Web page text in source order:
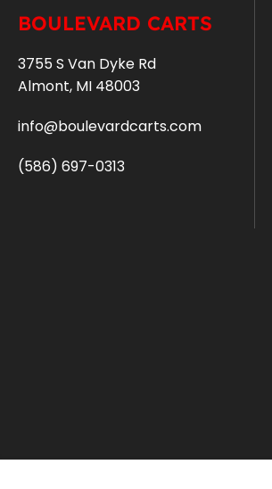
BOULEVARD CARTS
3755 S Van Dyke Rd
Almont, MI 48003
info@boulevardcarts.com
(586) 697-0313